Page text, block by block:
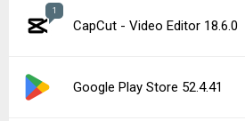
1
CapCut - Video Editor 18.6.0
Google Play Store 52.4.41